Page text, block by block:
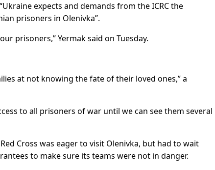
expects and demands from the ICRC the
prisoners in Olenivka”.
prisoners,” Yermak said on Tuesday.
at not knowing the fate of their loved ones,” a
to all prisoners of war until we can see them several
Cross was eager to visit Olenivka, but had to wait
to make sure its teams were not in danger.